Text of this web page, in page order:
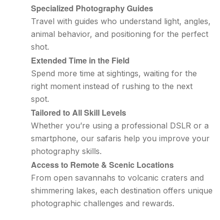
Specialized Photography Guides
Travel with guides who understand light, angles,
animal behavior, and positioning for the perfect
shot.
Extended Time in the Field
Spend more time at sightings, waiting for the
right moment instead of rushing to the next
spot.
Tailored to All Skill Levels
Whether you’re using a professional DSLR or a
smartphone, our safaris help you improve your
photography skills.
Access to Remote & Scenic Locations
From open savannahs to volcanic craters and
shimmering lakes, each destination offers unique
photographic challenges and rewards.